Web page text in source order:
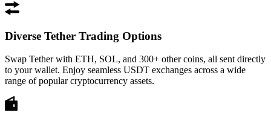
Diverse Tether Trading Options
Swap Tether with ETH, SOL, and 300+ other coins, all sent directly
to your wallet. Enjoy seamless USDT exchanges across a wide
range of popular cryptocurrency assets.